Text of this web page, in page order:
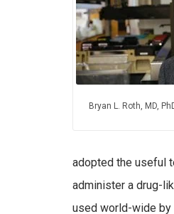
Bryan L. Roth, MD,
adopted the useful
administer a drug-
used world-wide by